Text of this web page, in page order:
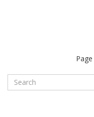
Page